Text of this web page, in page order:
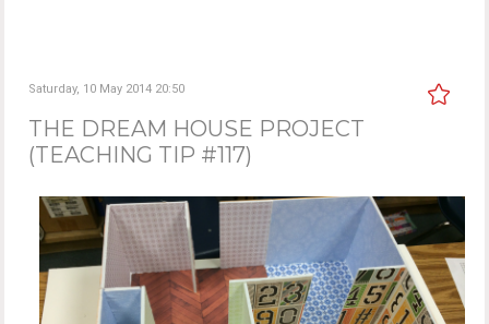
Saturday, 10 May 2014 20:50
THE DREAM HOUSE PROJECT
(TEACHING TIP #117)